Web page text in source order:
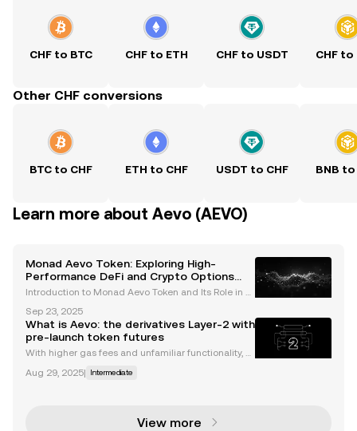
CHF to BTC CHF to ETH CHF to USDT CHF to
Other CHF conversions
BTC to CHF ETH to CHF USDT to CHF BNB to
Learn more about Aevo (AEVO)
Monad Aevo Token: Exploring High-
Performance DeFi and Crypto Options
Trading
Introduction to Monad Aevo Token and Its Role in D
player in the decentralized finance (DeFi) ecosyste
m, bridging the capabilities of two cutting-edge
Sep 23, 2025
What is Aevo: the derivatives Layer-2 with
pre-launch token futures
With higher gas fees and unfamiliar functionality, s
hanges (DEXs) a hard bridge to cross when it come
Aug 29, 2025| Intermediate
View more